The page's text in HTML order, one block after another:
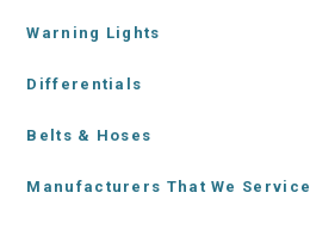
Warning Lights
Differentials
Belts & Hoses
Manufacturers That We Service